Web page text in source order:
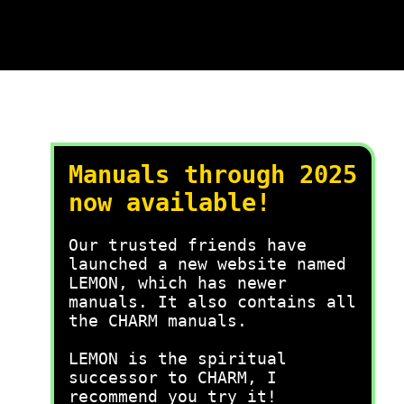
Manuals through 2025
now available!
Our trusted friends have
launched a new website named
LEMON, which has newer
manuals. It also contains all
the CHARM manuals.
LEMON is the spiritual
successor to CHARM, I
recommend you try it!